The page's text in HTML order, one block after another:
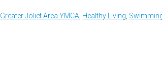
Greater Joliet Area YMCA Healthy Living